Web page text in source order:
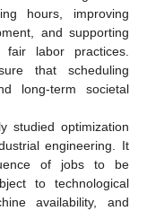
hours, improving
and supporting
fair labor practices.
that scheduling
long-term societal
studied optimization
engineering. It
of jobs to be
to technological
availability, and